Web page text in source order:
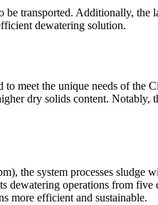
transported. Additionally, the
dewatering solution.
meet the unique needs of the
dry solids content. Notably,
the system processes sludge
operations from five
more efficient and sustainable.